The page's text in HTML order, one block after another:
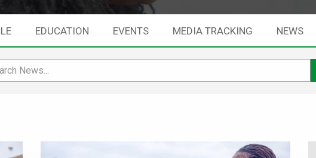
EDUCATION EVENTS MEDIA TRACKING NEWS